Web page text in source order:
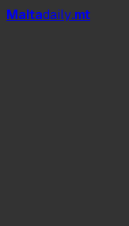
Maltadaily.mt